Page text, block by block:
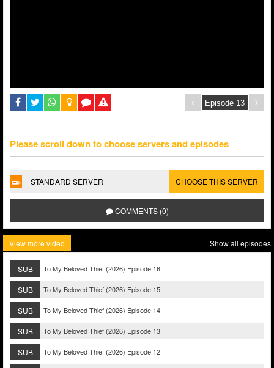
Please scroll down to choose servers and episodes
STANDARD SERVER CHOOSE THIS SERVER
COMMENTS (0)
View more video Show all episodes
SUB To My Beloved Thief (2026) Episode 16
SUB To My Beloved Thief (2026) Episode 15
SUB To My Beloved Thief (2026) Episode 14
SUB To My Beloved Thief (2026) Episode 13
SUB To My Beloved Thief (2026) Episode 12